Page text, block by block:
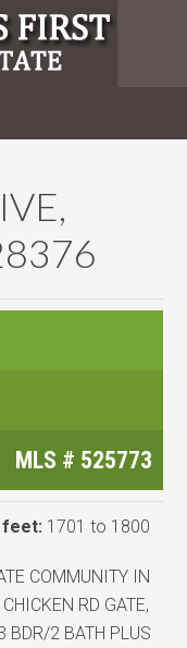
MLS # 525773
feet: 1701 to 1800
COMMUNITY IN
RD GATE,
BDR/2 BATH PLUS